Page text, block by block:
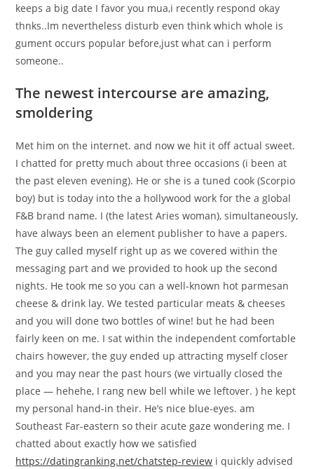
keeps a big date I favor you mua,i recently respond okay
thnks..Im nevertheless disturb even think which whole is
gument occurs popular before,just what can i perform
someone..
The newest intercourse are amazing,
smoldering
Met him on the internet. and now we hit it off actual sweet.
I chatted for pretty much about three occasions (i been at
the past eleven evening). He or she is a tuned cook (Scorpio
boy) but is today into the a hollywood work for the a global
F&B brand name. I (the latest Aries woman), simultaneously,
have always been an element publisher to have a papers.
The guy called myself right up as we covered within the
messaging part and we provided to hook up the second
nights. He took me so you can a well-known hot parmesan
cheese & drink lay. We tested particular meats & cheeses
and you will done two bottles of wine! but he had been
fairly keen on me. I sat within the independent comfortable
chairs however, the guy ended up attracting myself closer
and you may near the past hours (we virtually closed the
place — hehehe, I rang new bell while we leftover. ) he kept
my personal hand-in their. He’s nice blue-eyes. am
Southeast Far-eastern so their acute gaze wondering me. I
chatted about exactly how we satisfied
https://datingranking.net/chatstep-review i quickly advised